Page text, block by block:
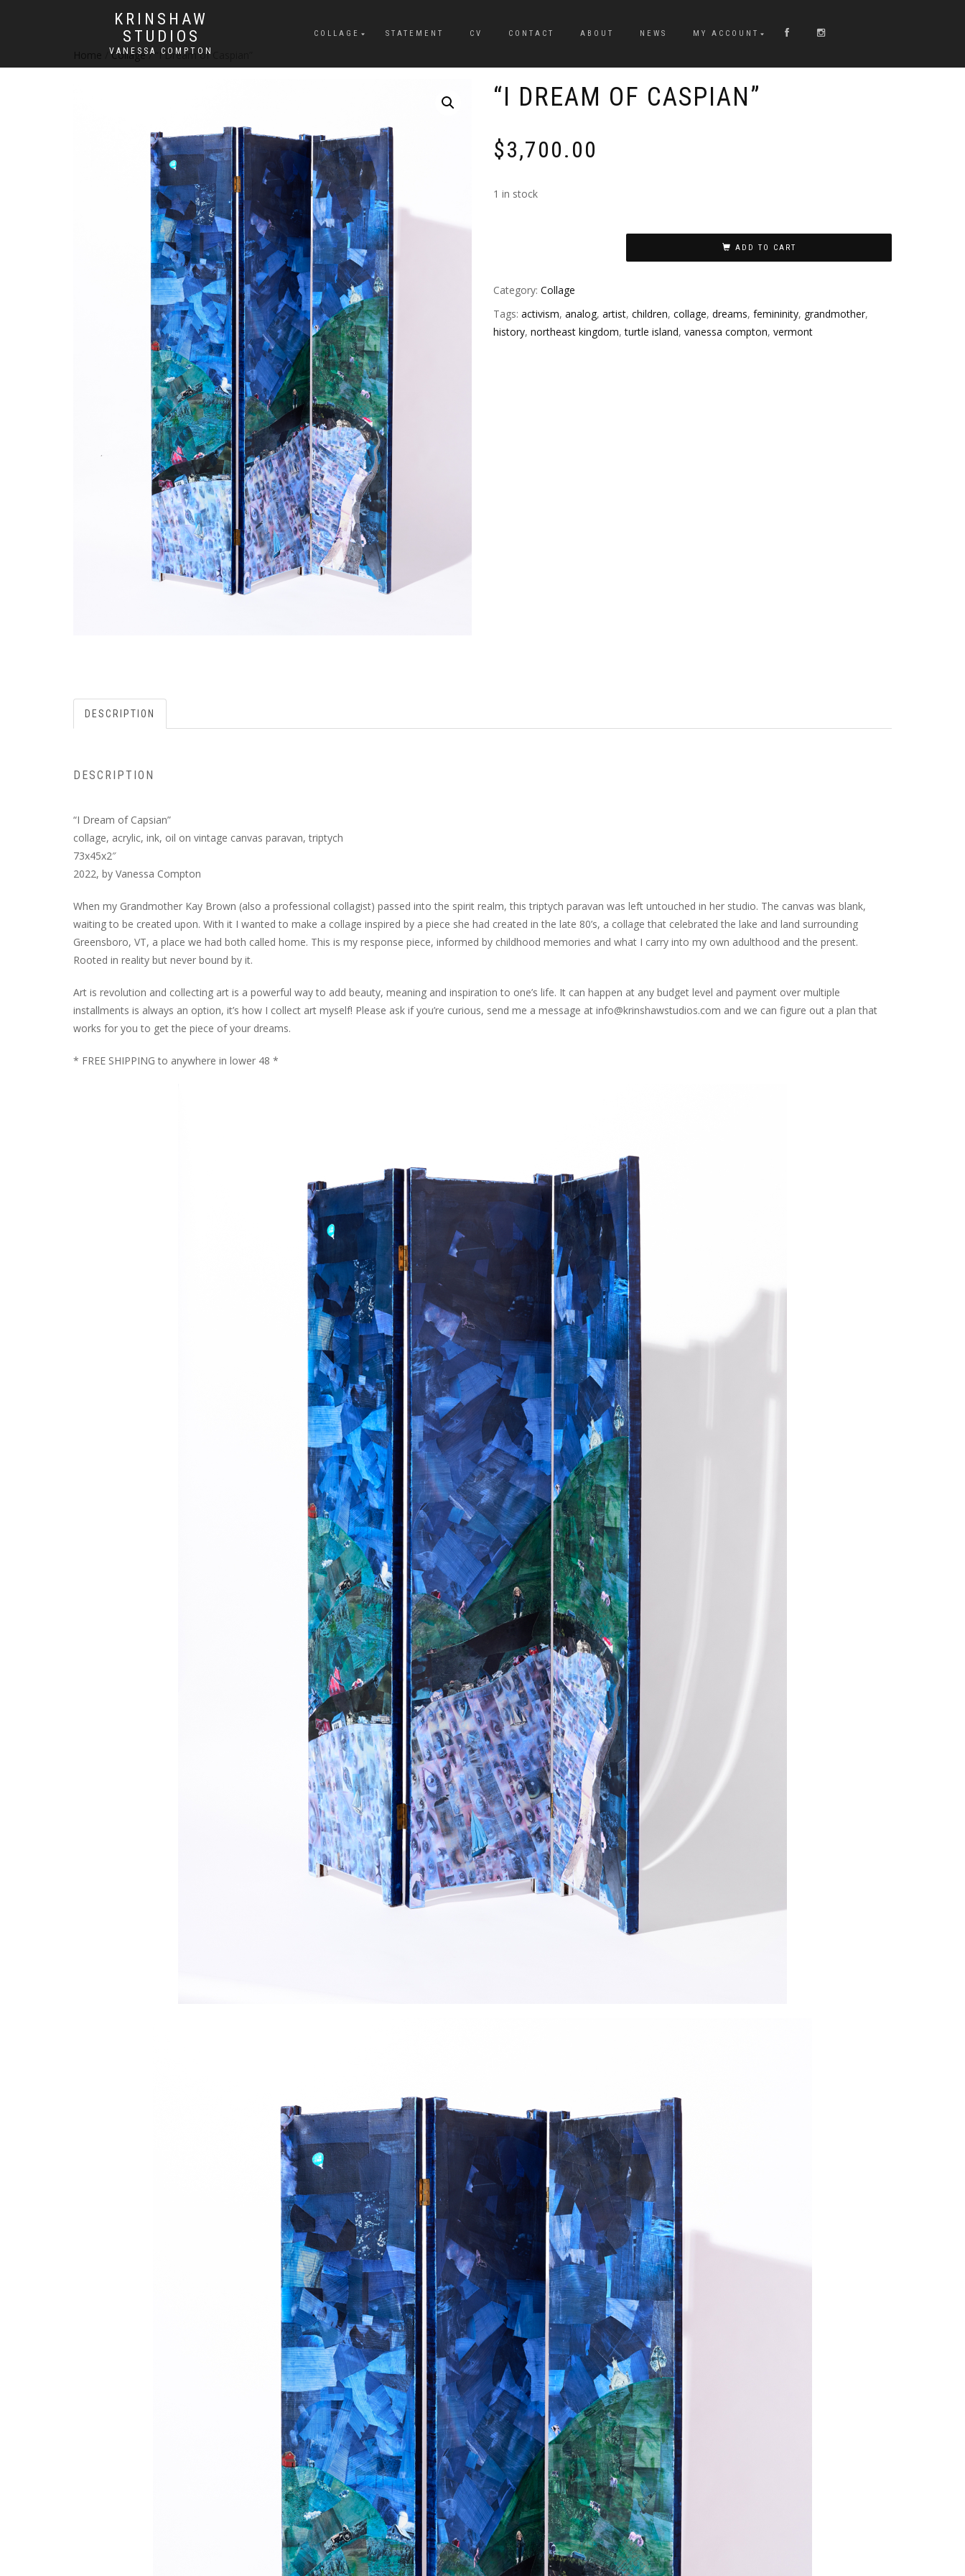
KRINSHAW
STUDIOS
VANESSA COMPTON
COLLAGE STATEMENT CV CONTACT ABOUT NEWS MY ACCOUNT
Home /Collage/ “I Dream of Caspian”
“I DREAM OF CASPIAN”
$3,700.00
1 in stock
ADD TO CART
Category: Collage
Tags: activism, analog, artist, children, collage, dreams, femininity, grandmother,
history, northeast kingdom,turtle island, vanessa compton, vermont
DESCRIPTION
DESCRIPTION
“I Dream of Capsian”
collage, acrylic, ink, oil on vintage canvas paravan, triptych
73x45x2″
2022, by Vanessa Compton
When my Grandmother Kay Brown (also a professional collagist) passed into the spirit realm, this triptych paravan was left untouched in her studio. The canvas was blank,
waiting to be created upon. With it I wanted to make a collage inspired by a piece she had created in the late 80’s, a collage that celebrated the lake and land surrounding
Greensboro, VT, a place we had both called home. This is my response piece, informed by childhood memories and what I carry into my own adulthood and the present.
Rooted in reality but never bound by it.
Art is revolution and collecting art is a powerful way to add beauty, meaning and inspiration to one’s life. It can happen at any budget level and payment over multiple
installments is always an option, it’s how I collect art myself! Please ask if you’re curious, send me a message at info@krinshawstudios.com and we can figure out a plan that
works for you to get the piece of your dreams.
* FREE SHIPPING to anywhere in lower 48 *